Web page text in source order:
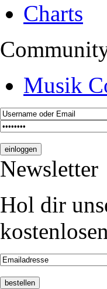
Charts
Musik
Newsletter
Hol dir